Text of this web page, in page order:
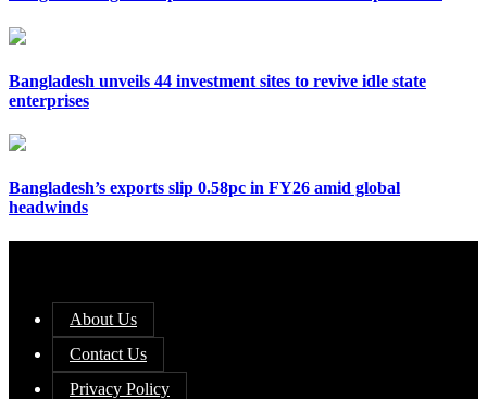
Bangladesh unveils 44 investment sites to revive idle state
enterprises
Bangladesh’s exports slip 0.58pc in FY26 amid global
headwinds
About Us
Contact Us
Privacy Policy